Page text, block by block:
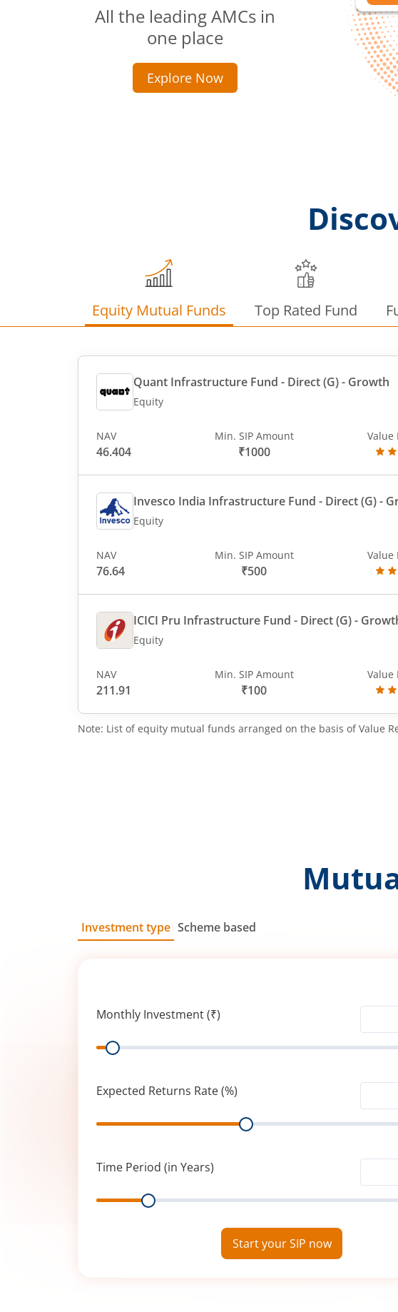
All the leading AMCs in
one place
Explore Now
Equity Mutual Funds Top Rated Fund
Quant Infrastructure Fund - Direct (G)- Growth
Equity
NAV
46.404
Min. SIP Amount
₹1000
Value
Invesco India Infrastructure Fund - Direct (G)-
Equity
NAV
76.64
Min. SIP Amount
₹500
Value
ICICI Pru Infrastructure Fund - Direct (G)-
Equity
NAV
211.91
Min. SIP Amount
₹100
Value
Note: List of equity mutual funds arranged on the basis of Value
Investment type Scheme based
Monthly Investment (₹)
Range
Expected Returns Rate (%)
(%)
Range
Time Period (in Years)
Period
Range
Start your SIP now